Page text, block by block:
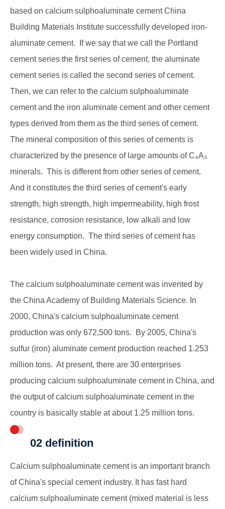
based on calcium sulphoaluminate cement China
Building Materials Institute successfully developed iron-
aluminate cement. If we say that we call the Portland
cement series the first series of cement, the aluminate
cement series is called the second series of cement.
Then, we can refer to the calcium sulphoaluminate
cement and the iron aluminate cement and other cement
types derived from them as the third series of cement.
The mineral composition of this series of cements is
characterized by the presence of large amounts of C₄A₃
minerals. This is different from other series of cement.
And it constitutes the third series of cement's early
strength, high strength, high impermeability, high frost
resistance, corrosion resistance, low alkali and low
energy consumption. The third series of cement has
been widely used in China.
The calcium sulphoaluminate cement was invented by
the China Academy of Building Materials Science. In
2000, China's calcium sulphoaluminate cement
production was only 672,500 tons. By 2005, China's
sulfur (iron) aluminate cement production reached 1.253
million tons. At present, there are 30 enterprises
producing calcium sulphoaluminate cement in China, and
the output of calcium sulphoaluminate cement in the
country is basically stable at about 1.25 million tons.
02 definition
Calcium sulphoaluminate cement is an important branch
of China's special cement industry. It has fast hard
calcium sulphoaluminate cement (mixed material is less